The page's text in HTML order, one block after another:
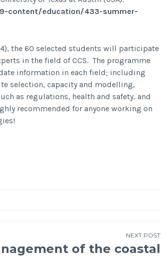
content/education/433-summer-
the 60 selected students will participate
in the field of CCS. The programme
information in each field; including
selection, capacity and modelling,
as regulations, health and safety, and
recommended for anyone working on
NEXT POST
of the coastal